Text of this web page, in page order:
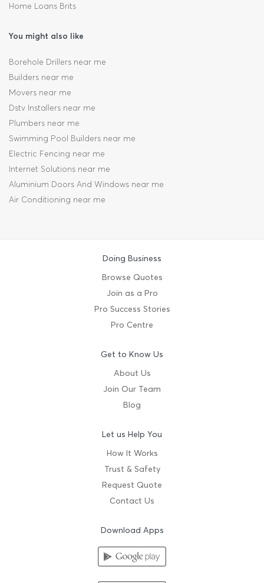
Home Loans Brits
You might also like
Borehole Drillers near me
Builders near me
Movers near me
Dstv Installers near me
Plumbers near me
Swimming Pool Builders near me
Electric Fencing near me
Internet Solutions near me
Aluminium Doors And Windows near me
Air Conditioning near me
Doing Business
Browse Quotes
Join as a Pro
Pro Success Stories
Pro Centre
Get to Know Us
About Us
Join Our Team
Blog
Let us Help You
How It Works
Trust & Safety
Request Quote
Contact Us
Download Apps